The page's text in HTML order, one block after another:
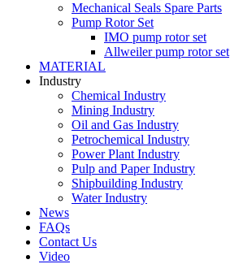
Mechanical Seals Spare Parts
Pump Rotor Set
IMO pump rotor set
Allweiler pump rotor set
MATERIAL
Industry
Chemical Industry
Mining Industry
Oil and Gas Industry
Petrochemical Industry
Power Plant Industry
Pulp and Paper Industry
Shipbuilding Industry
Water Industry
News
FAQs
Contact Us
Video